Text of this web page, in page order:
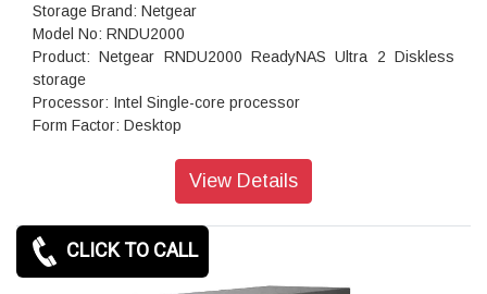
Storage Brand: Netgear
Model No: RNDU2000
Product: Netgear RNDU2000 ReadyNAS Ultra 2 Diskless
storage
Processor: Intel Single-core processor
Form Factor: Desktop
Memory: 256 MB DDR SDRAM
Cooling Fans: 92mm Ball-Bearing Chassis Cooling Fan
Fan Failure Alerts: Hardware LED, software via FrontView
View Details
CLICK TO CALL